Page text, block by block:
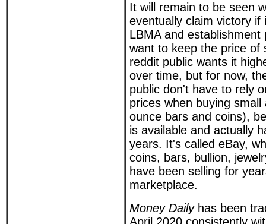
It will remain to be seen
eventually claim victory if
LBMA and establishment
want to keep the price of
reddit public wants it
over time, but for now,
public don't have to rely
prices when buying
ounce bars and coins),
is available and actually
years. It's called eBay,
coins, bars, bullion,
have been selling for
marketplace.
Money Dailyhas been